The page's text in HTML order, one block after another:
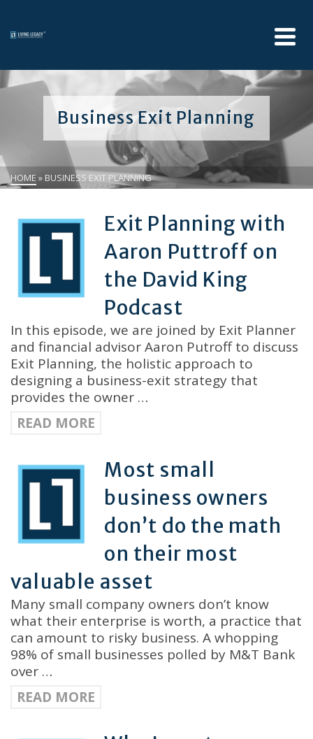
Business Exit Planning
HOME » BUSINESS EXIT PLANNING
Exit Planning with
Aaron Puttroff on
the David King
Podcast
In this episode, we are joined by Exit Planner
and financial advisor Aaron Putroff to discuss
Exit Planning, the holistic approach to
designing a business-exit strategy that
provides the owner …
READ MORE
Most small
business owners
don’t do the math
on their most
valuable asset
Many small company owners don’t know
what their enterprise is worth, a practice that
can amount to risky business. A whopping
98% of small businesses polled by M&T Bank
over …
READ MORE